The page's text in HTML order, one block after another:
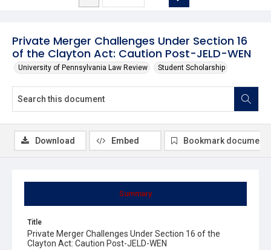
Private Merger Challenges Under Section 16
of the Clayton Act: Caution Post-JELD-WEN
University of Pennsylvania Law Review Student Scholarship
Summary
Title
Private Merger Challenges Under Section 16 of the
Clayton Act: Caution Post-JELD-WEN
Download Embed Bookmark document